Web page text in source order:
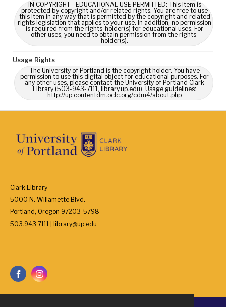
IN COPYRIGHT - EDUCATIONAL USE PERMITTED: This Item is
protected by copyright and/or related rights. You are free to use
this Item in any way that is permitted by the copyright and related
rights legislation that applies to your use. In addition, no permission
is required from the rights-holder(s) for educational uses. For
other uses, you need to obtain permission from the rights-
holder(s).
Usage Rights
The University of Portland is the copyright holder. You have
permission to use this digital object for educational purposes. For
any other uses, please contact the University of Portland Clark
Library (503-943-7111, library.up.edu). Usage guidelines:
http://up.contentdm.oclc.org/cdm4/about.php
Clark Library
5000 N. Willamette Blvd.
Portland, Oregon 97203-5798
503.943.7111 | library@up.edu